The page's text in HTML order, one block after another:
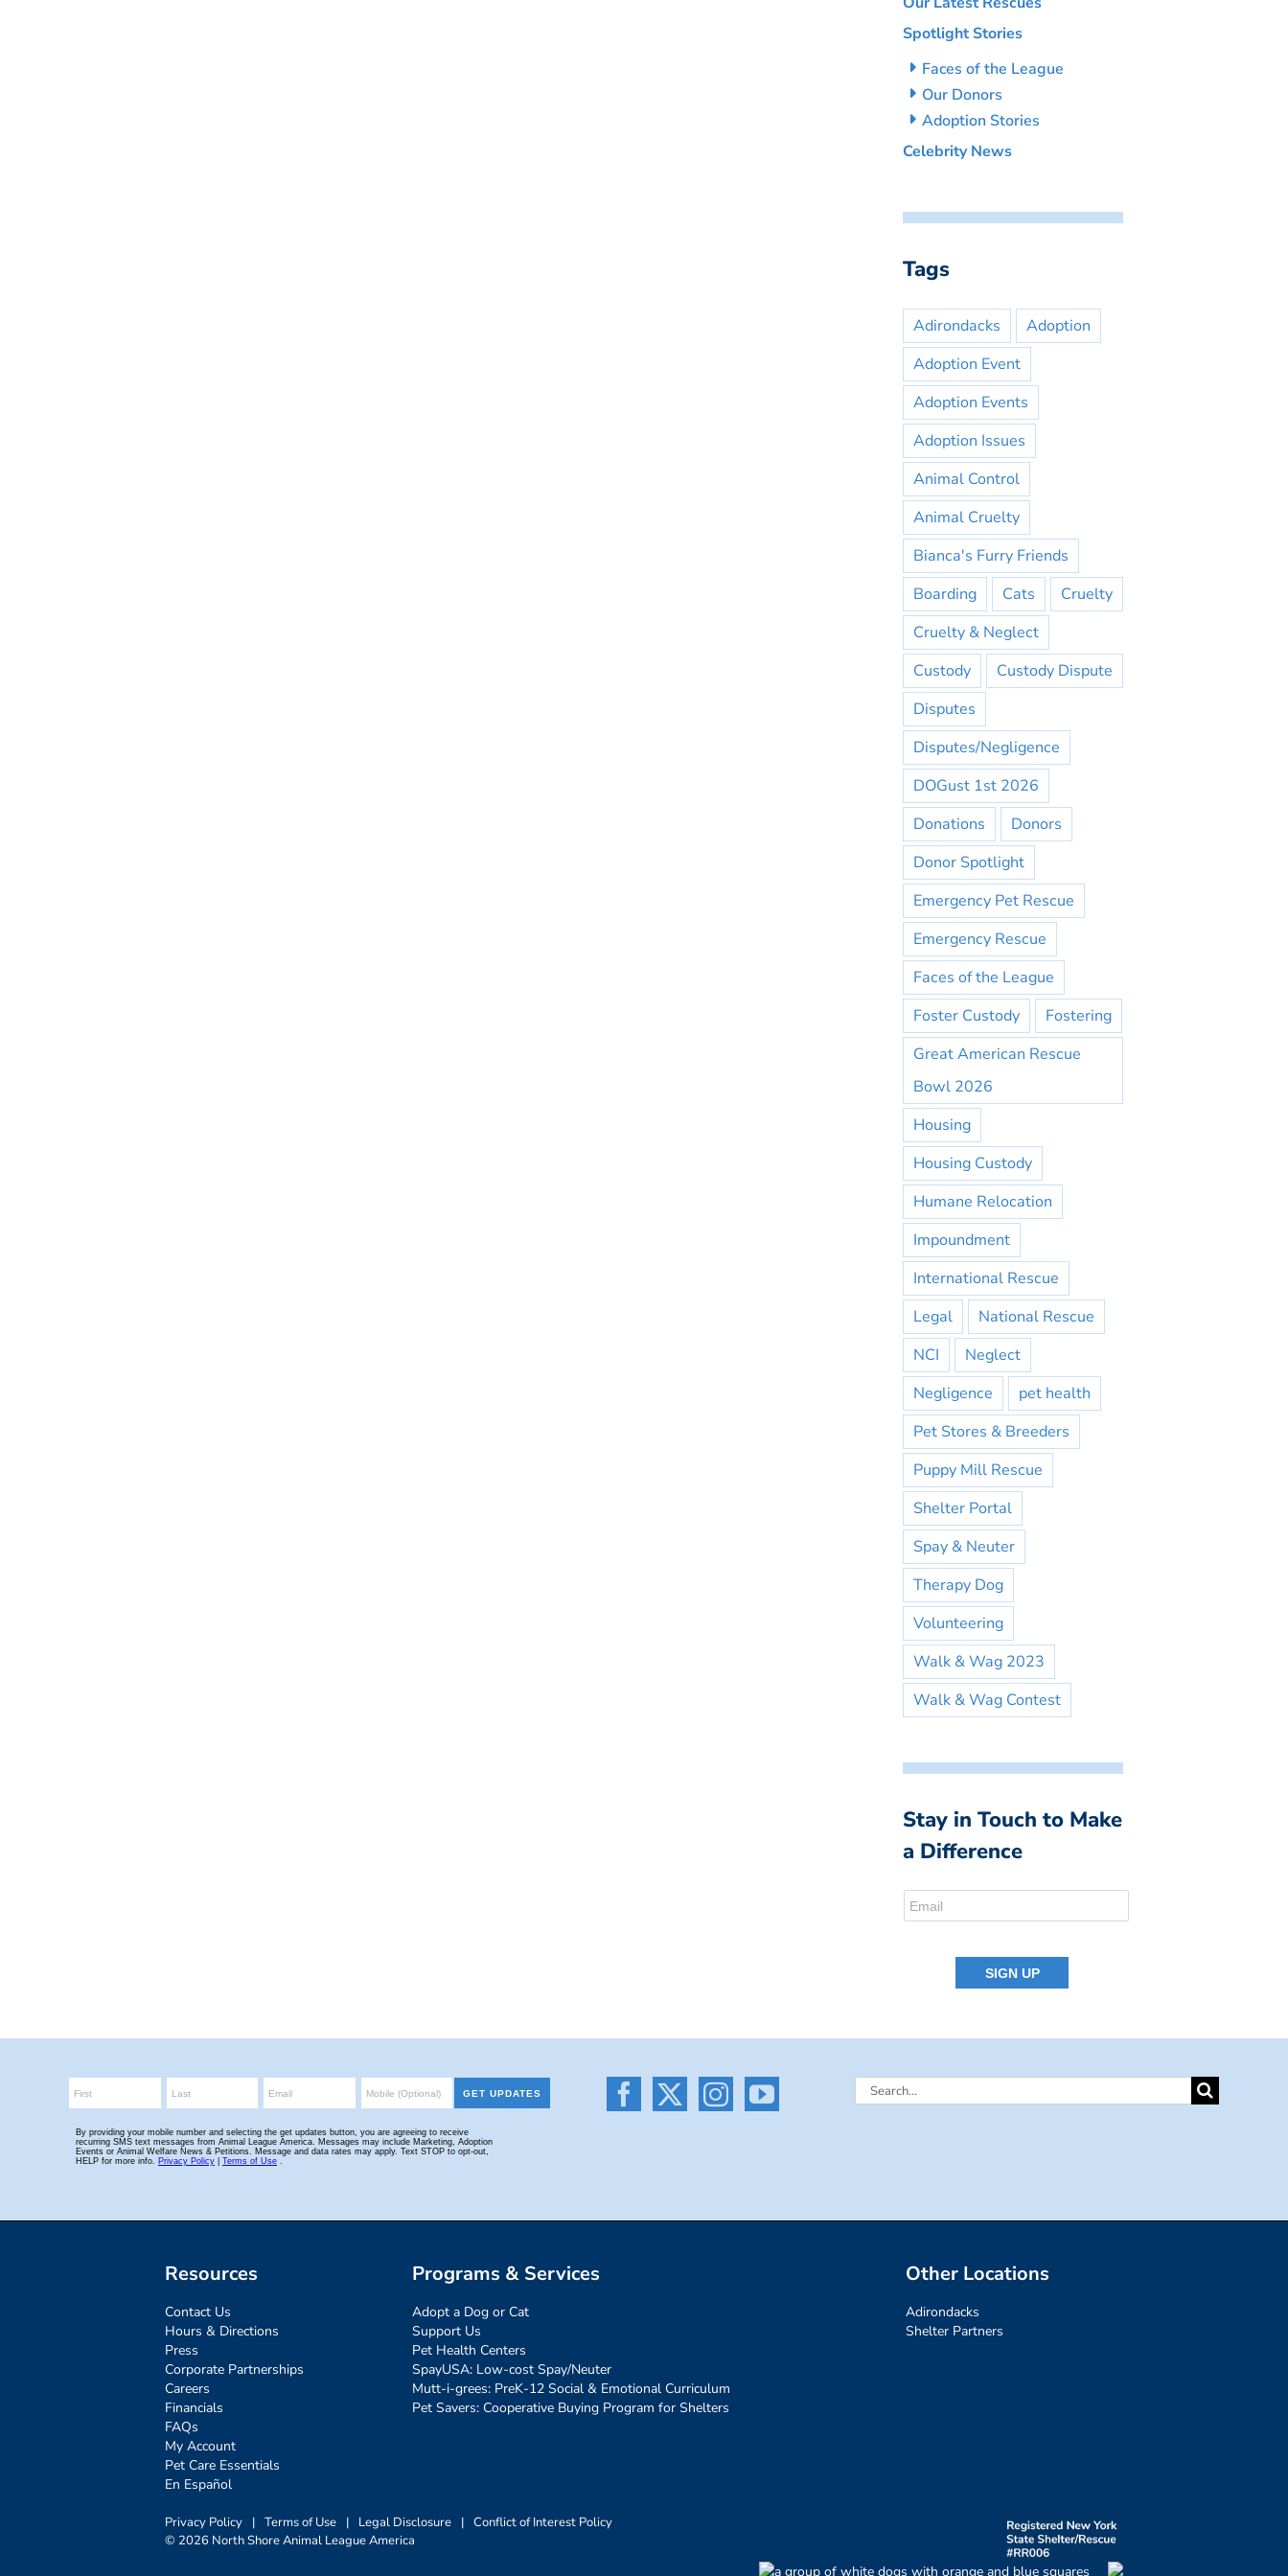
Spotlight Stories
Faces of the League
Our Donors
Adoption Stories
Celebrity News
Tags
Adirondacks
Adoption
Adoption Event
Adoption Events
Adoption Issues
Animal Control
Animal Cruelty
Bianca's Furry Friends
Boarding
Cats
Cruelty
Cruelty & Neglect
Custody
Custody Dispute
Disputes
Disputes/Negligence
DOGust 1st 2026
Donations
Donors
Donor Spotlight
Emergency Pet Rescue
Emergency Rescue
Faces of the League
Foster Custody
Fostering
Great American Rescue
Bowl 2026
Housing
Housing Custody
Humane Relocation
Impoundment
International Rescue
Legal
National Rescue
NCI
Neglect
Negligence
pet health
Pet Stores & Breeders
Puppy Mill Rescue
Shelter Portal
Spay & Neuter
Therapy Dog
Volunteering
Walk & Wag 2023
Walk & Wag Contest
Stay in Touch to Make
a Difference
Search
Resources
Contact Us
Hours & Directions
Press
Corporate Partnerships
Careers
Financials
FAQs
My Account
Pet Care Essentials
En Español
Programs & Services
Adopt a Dog or Cat
Support Us
Pet Health Centers
SpayUSA: Low-cost Spay/Neuter
Mutt-i-grees: PreK-12 Social & Emotional Curriculum
Pet Savers: Cooperative Buying Program for Shelters
Other Locations
Adirondacks
Shelter Partners
Privacy Policy | Terms of Use | Legal Disclosure | Conflict of Interest Policy
© 2026 North Shore Animal League America